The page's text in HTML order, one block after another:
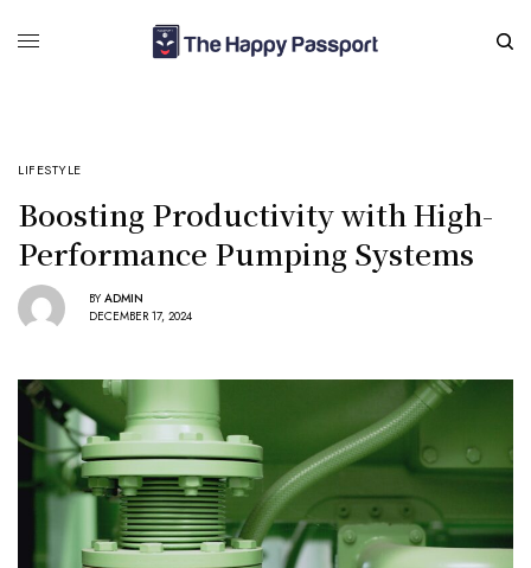
LIFESTYLE
Boosting Productivity with High-
Performance Pumping Systems
BY ADMIN
DECEMBER 17, 2024